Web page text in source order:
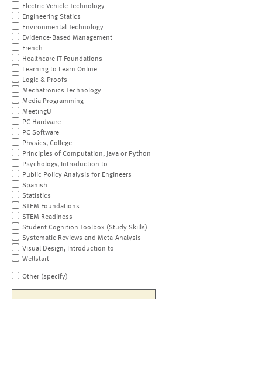
Electric Vehicle Technology
Engineering Statics
Environmental Technology
Evidence-Based Management
French
Healthcare IT Foundations
Learning to Learn Online
Logic & Proofs
Mechatronics Technology
Media Programming
MeetingU
PC Hardware
PC Software
Physics, College
Principles of Computation, Java or Python
Psychology, Introduction to
Public Policy Analysis for Engineers
Spanish
Statistics
STEM Foundations
STEM Readiness
Student Cognition Toolbox (Study Skills)
Systematic Reviews and Meta-Analysis
Visual Design, Introduction to
Wellstart
Other (specify)